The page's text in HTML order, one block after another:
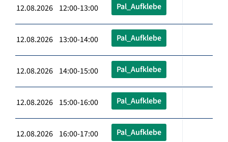
12.08.2026 12:00-13:00 Pal_Aufklebe
12.08.2026 13:00-14:00 Pal_Aufklebe
12.08.2026 14:00-15:00 Pal_Aufklebe
12.08.2026 15:00-16:00 Pal_Aufklebe
12.08.2026 16:00-17:00 Pal_Aufklebe